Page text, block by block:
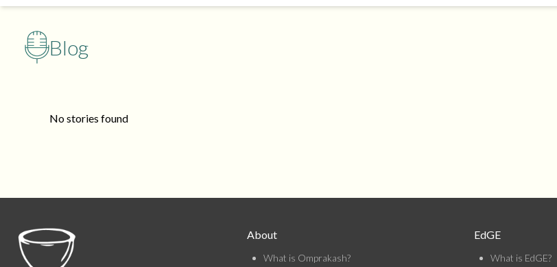
Blog
No stories found
About
What is Omprakash?
EdGE
What is EdGE?